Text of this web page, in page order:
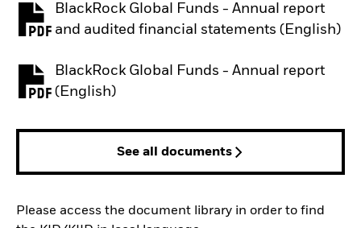
BlackRock Global Funds - Annual report
and audited financial statements (English)
PDF, opens in a new tab
BlackRock Global Funds - Annual report
(English)
PDF, opens in a new tab
See all documents
Please access the document library in order to find